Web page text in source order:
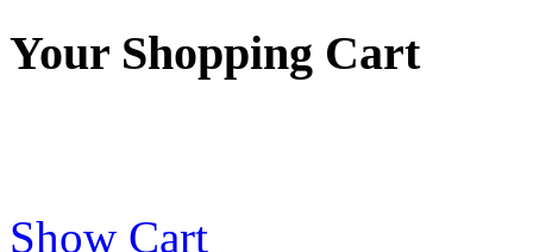
Your Shopping Cart
Show Cart